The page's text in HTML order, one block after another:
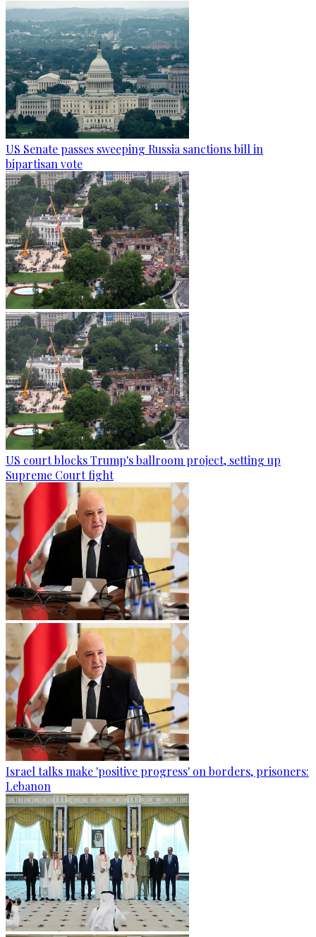
US Senate passes sweeping Russia sanctions bill in
bipartisan vote
US court blocks Trump's ballroom project, setting up
Supreme Court fight
Israel talks make 'positive progress' on borders, prisoners:
Lebanon